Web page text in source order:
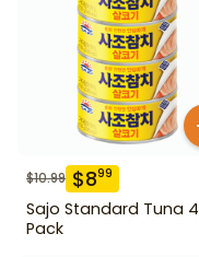
$10.99 $899
Sajo Standard Tuna 4
Pack